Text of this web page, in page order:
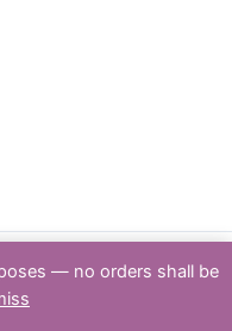
| Powered by [Partners & Solutions Pty Ltd
— no orders shall be